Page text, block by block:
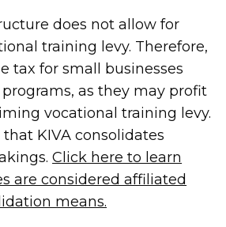
does not allow for
training levy. Therefore,
tax for small businesses
as they may profit
vocational training levy.
KIVA consolidates
Click here to learn
are considered affiliated
means.